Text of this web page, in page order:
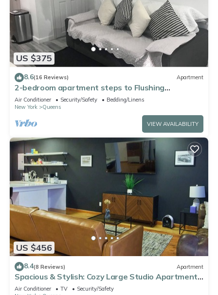
US $375
8.6(16 Reviews) Apartment
2-bedroom apartment steps to Flushing
Meadows-Corona Park
Air Conditioner Security/Safety
Bedding/Linens
New York
Queens
VIEW AVAILABILITY
US $456
8.4(8 Reviews) Apartment
Spacious & Stylish: Cozy Large Studio Apartment
with Modern Comforts
Air Conditioner TV
Security/Safety